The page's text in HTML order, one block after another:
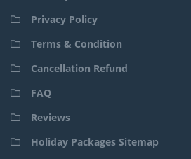
Privacy Policy
Terms & Condition
Cancellation Refund
FAQ
Reviews
Holiday Packages Sitemap